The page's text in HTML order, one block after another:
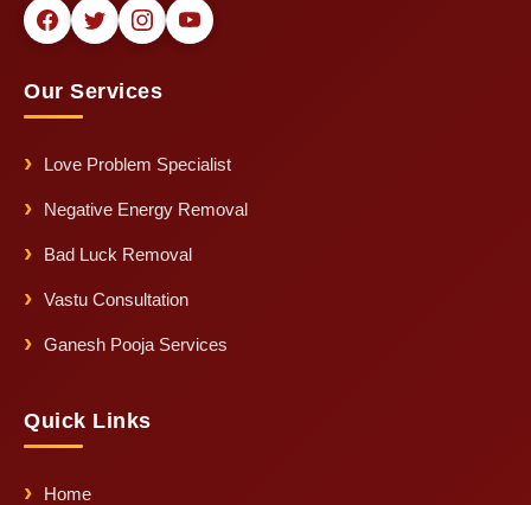
Our Services
Love Problem Specialist
Negative Energy Removal
Bad Luck Removal
Vastu Consultation
Ganesh Pooja Services
Quick Links
Home